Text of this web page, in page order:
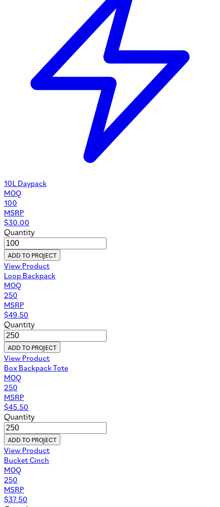
10L Daypack
MOQ
100
MSRP
$30.00
Quantity
ADD TO PROJECT
View Product
Loop Backpack
MOQ
250
MSRP
$49.50
Quantity
ADD TO PROJECT
View Product
Box Backpack Tote
MOQ
250
MSRP
$45.50
Quantity
ADD TO PROJECT
View Product
Bucket Cinch
MOQ
250
MSRP
$37.50